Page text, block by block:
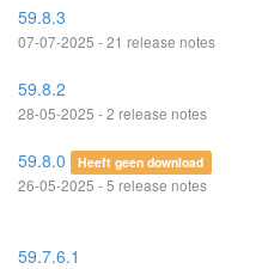
59.8.3
07-07-2025 - 21 release notes
59.8.2
28-05-2025 - 2 release notes
59.8.0 Heeft geen download
26-05-2025 - 5 release notes
59.7.6.1